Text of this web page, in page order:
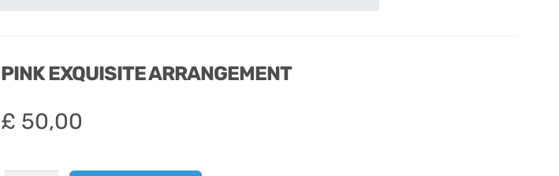
PINK EXQUISITE ARRANGEMENT
£ 50,00